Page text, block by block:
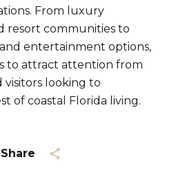
Share
From luxury
resort communities to
entertainment options,
to attract attention from
visitors looking to
of coastal Florida living.